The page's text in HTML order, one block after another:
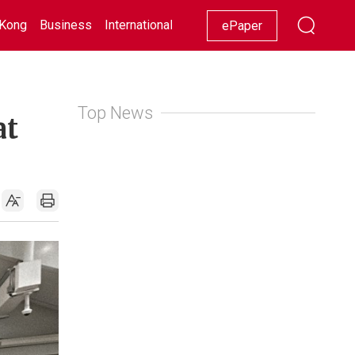
Business International Racing Lifestyle Showbiz
ePaper
Top News